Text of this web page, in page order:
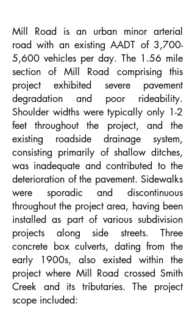
Mill Road is an urban minor arterial
road with an existing AADT of 3,700-
5,600 vehicles per day. The 1.56 mile
section of Mill Road comprising this
project exhibited severe pavement
degradation and poor rideability.
Shoulder widths were typically only 1-2
feet throughout the project, and the
existing roadside drainage system,
consisting primarily of shallow ditches,
was inadequate and contributed to the
deterioration of the pavement. Sidewalks
were sporadic and discontinuous
throughout the project area, having been
installed as part of various subdivision
projects along side streets. Three
concrete box culverts, dating from the
early 1900s, also existed within the
project where Mill Road crossed Smith
Creek and its tributaries. The project
scope included: